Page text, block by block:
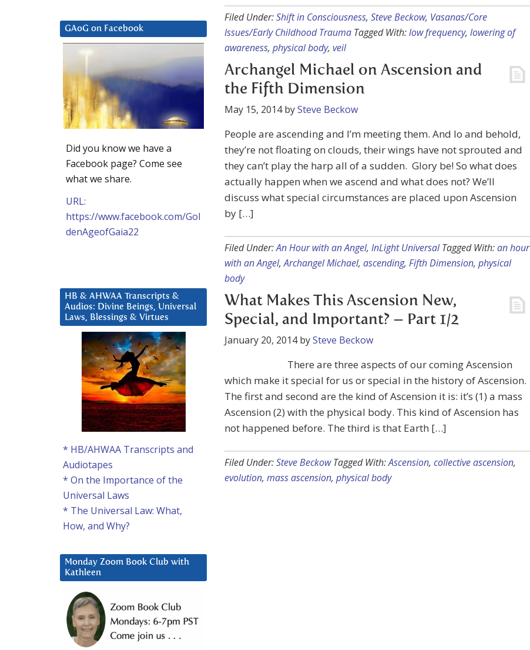
Filed Under:Shift in Consciousness, Steve Beckow, Vasanas/Core
Issues/Early Childhood Trauma Tagged With:low frequency, lowering of
awareness, physical body, veil
Archangel Michael on Ascension and
the Fifth Dimension
May 15, 2014bySteve Beckow
People are ascending and I’m meeting them. And lo and behold,
they’re not floating on clouds, their wings have not sprouted and
they can’t play the harp all of a sudden. Glory be! So what does
actually happen when we ascend and what does not? We’ll
discuss what special circumstances are placed upon Ascension
by […]
Filed Under:An Hour with an Angel, InLight Universal Tagged With:an hour
with an Angel,Archangel Michael, ascending, Fifth Dimension, physical
body
What Makes This Ascension New,
Special, and Important? – Part 1/2
January 20, 2014bySteve Beckow
There are three aspects of our coming Ascension
which make it special for us or special in the history of Ascension.
The first and second are the kind of Ascension it is: it’s (1) a mass
Ascension (2) with the physical body. This kind of Ascension has
not happened before. The third is that Earth […]
Filed Under:Steve Beckow Tagged With:Ascension, collective ascension,
evolution, mass ascension, physical body
GAoG on Facebook
Did you know we have a
Facebook page? Come see
what we share.
URL:
https://www.facebook.com/Gol
denAgeofGaia22
HB & AHWAA Transcripts &
Audios: Divine Beings, Universal
Laws, Blessings & Virtues
* HB/AHWAA Transcripts and
Audiotapes
* On the Importance of the
Universal Laws
* The Universal Law: What,
How, and Why?
Monday Zoom Book Club with
Kathleen